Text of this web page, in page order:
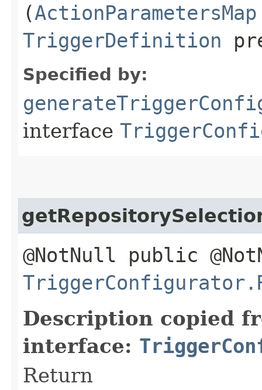
(ActionParametersMap
TriggerDefinition
Specified by:
interface
@NotNull public
Description copied
interface:
Return